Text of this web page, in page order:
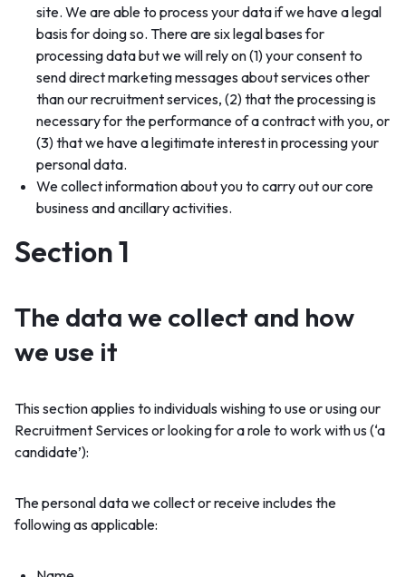
site. We are able to process your data if we have a legal
basis for doing so. There are six legal bases for
processing data but we will rely on (1) your consent to
send direct marketing messages about services other
than our recruitment services, (2) that the processing is
necessary for the performance of a contract with you, or
(3) that we have a legitimate interest in processing your
personal data.
We collect information about you to carry out our core
business and ancillary activities.
Section 1
The data we collect and how
we use it
This section applies to individuals wishing to use or using our
Recruitment Services or looking for a role to work with us (‘a
candidate’):
The personal data we collect or receive includes the
following as applicable: